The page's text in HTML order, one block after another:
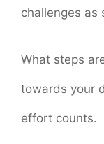
challenges as
What steps
towards your
effort counts.